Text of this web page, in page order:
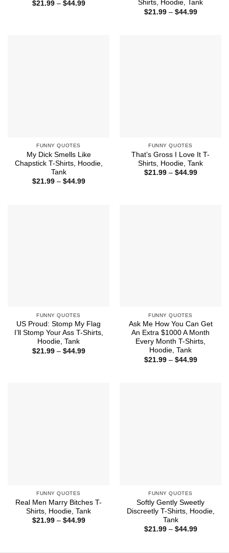
$21.99 – $44.99Price
Shirts, Hoodie, Tank
$21.99 – $44.99Price
FUNNY QUOTES
My Dick Smells Like
Chapstick T-Shirts, Hoodie,
Tank
$21.99 – $44.99Price
FUNNY QUOTES
That’s Gross I Love It T-
Shirts, Hoodie, Tank
$21.99 – $44.99Price
FUNNY QUOTES
US Proud: Stomp My Flag
I’ll Stomp Your Ass T-Shirts,
Hoodie, Tank
$21.99 – $44.99Price
FUNNY QUOTES
Ask Me How You Can Get
An Extra $1000 A Month
Every Month T-Shirts,
Hoodie, Tank
$21.99 – $44.99Price
FUNNY QUOTES
Real Men Marry Bitches T-
Shirts, Hoodie, Tank
$21.99 – $44.99Price
FUNNY QUOTES
Softly Gently Sweetly
Discreetly T-Shirts, Hoodie,
Tank
$21.99 – $44.99Price